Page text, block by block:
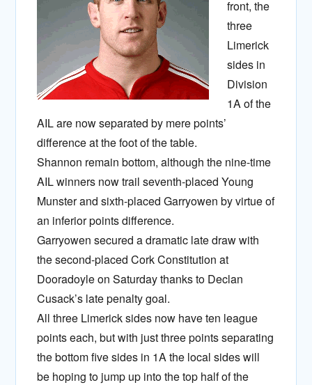
front, the
three
Limerick
sides in
Division
1A of the
AIL are now separated by mere points’
difference at the foot of the table.
Shannon remain bottom, although the nine-time
AIL winners now trail seventh-placed Young
Munster and sixth-placed Garryowen by virtue of
an inferior points difference.
Garryowen secured a dramatic late draw with
the second-placed Cork Constitution at
Dooradoyle on Saturday thanks to Declan
Cusack’s late penalty goal.
All three Limerick sides now have ten league
points each, but with just three points separating
the bottom five sides in 1A the local sides will
be hoping to jump up into the top half of the